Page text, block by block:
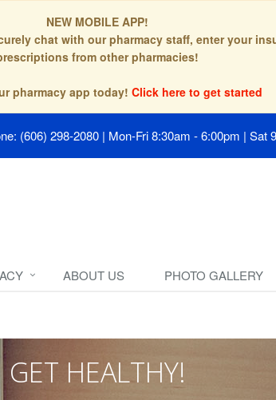
NEW MOBILE APP!
chat with our pharmacy staff, enter your
from other pharmacies!
pharmacy app today! Click here to get started
(606) 298-2080 | Mon-Fri 8:30am - 6:00pm | Sat
ABOUT US PHOTO GALLERY
GET HEALTHY!